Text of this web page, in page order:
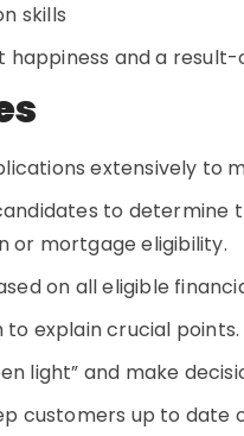
skills
and a
extensively to
to determine
or mortgage eligibility.
on all eligible
explain crucial points.
light” and make
customers up to date